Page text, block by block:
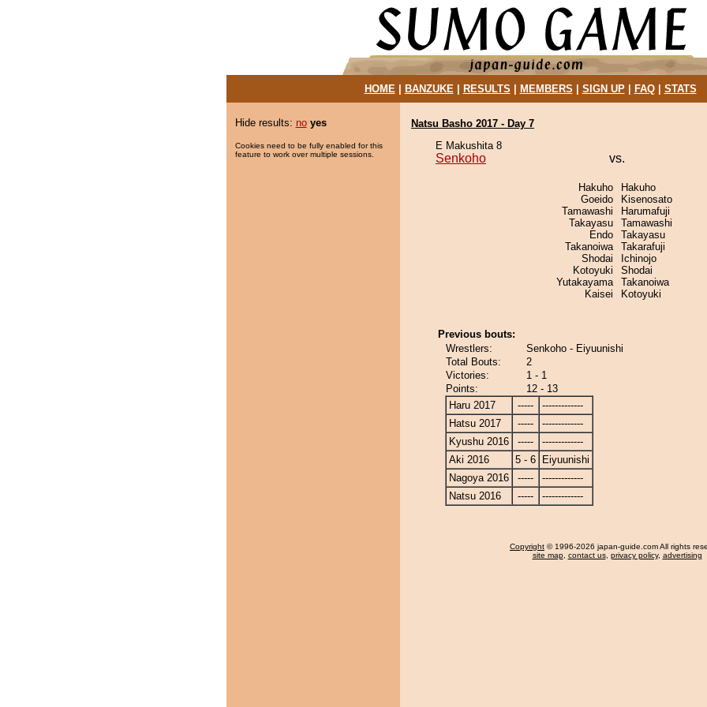
HOME| BANZUKE| RESULTS MEMBERS SIGN UP| FAQ| STATS
Hide results: no yes
Cookies need to be fully enabled for this
feature to work over multiple sessions.
Natsu Basho 2017 - Day 7
E Makushita 8
Senkoho vs.
Hakuho
Goeido
Tamawashi
Takayasu
Endo
Takanoiwa
Shodai
Kotoyuki
Yutakayama
Kaisei
Hakuho
Kisenosato
Harumafuji
Tamawashi
Takayasu
Takarafuji
Ichinojo
Shodai
Takanoiwa
Kotoyuki
Previous bouts:
Wrestlers:
Senkoho - Eiyuunishi
Total Bouts:
2
Victories:
1 - 1
Points:
12 - 13
Haru 2017
-----
-------------
Hatsu 2017
-----
-------------
Kyushu 2016
-----
-------------
Aki 2016
5 - 6
Eiyuunishi
Nagoya 2016
-----
-------------
Natsu 2016
----- -------------
Copyright © 1996-2026 japan-guide.com All rights
site map, contact us, privacy policy, advertising